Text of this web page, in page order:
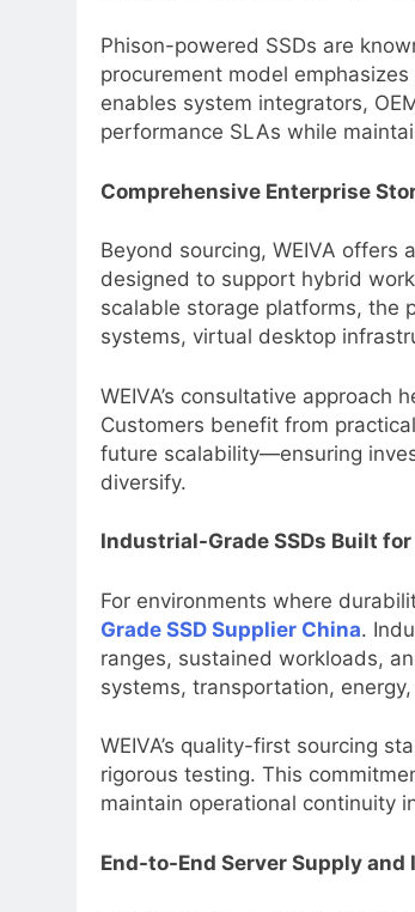
Phison-powered SSDs are
procurement model
enables system integrators,
performance SLAs while
Comprehensive Enterprise
Beyond sourcing, WEIVA offers
designed to support hybrid
scalable storage platforms, the
systems, virtual desktop
WEIVA’s consultative
Customers benefit from
future scalability—ensuring
diversify.
Industrial-Grade SSDs Built
For environments where
Grade SSD Supplier China.
ranges, sustained workloads,
systems, transportation,
WEIVA’s quality-first sourcing
rigorous testing. This
maintain operational continuity
End-to-End Server Supply and